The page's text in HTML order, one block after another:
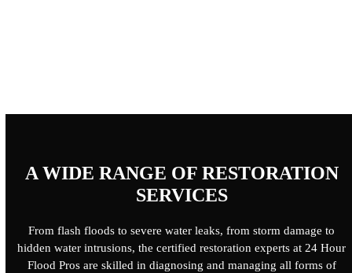
A WIDE RANGE OF RESTORATION
SERVICES
From flash floods to severe water leaks, from storm damage to
hidden water intrusions, the certified restoration experts at 24 Hour
Flood Pros are skilled in diagnosing and managing all forms of